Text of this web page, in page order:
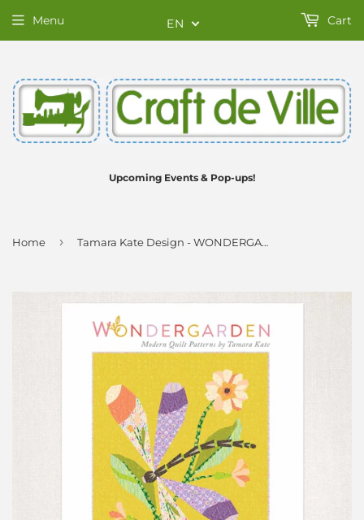
Upcoming Events & Pop-ups!
EN
Menu Cart
Home › Tamara Kate Design - WONDERGARDEN No.14 Dragonfly Quilt Pattern